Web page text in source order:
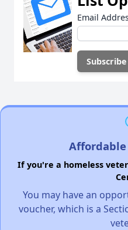
Email
If you're a homeless
You may have an
voucher, which is a